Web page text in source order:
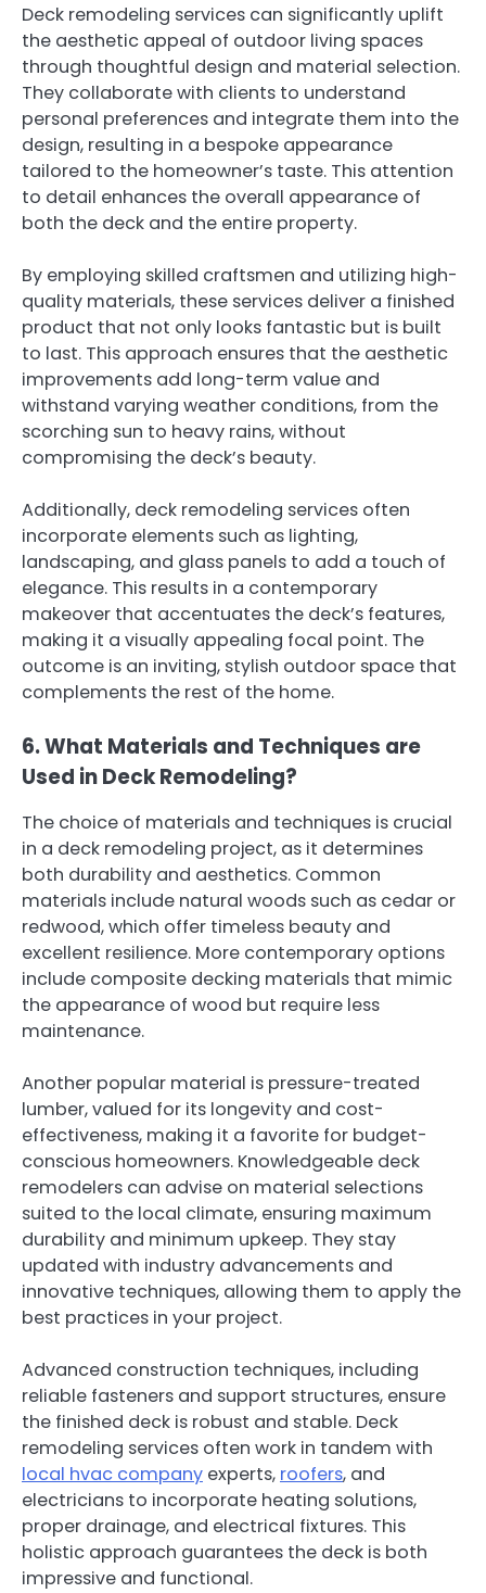
Deck remodeling services can significantly uplift
the aesthetic appeal of outdoor living spaces
through thoughtful design and material selection.
They collaborate with clients to understand
personal preferences and integrate them into the
design, resulting in a bespoke appearance
tailored to the homeowner’s taste. This attention
to detail enhances the overall appearance of
both the deck and the entire property.
By employing skilled craftsmen and utilizing high-
quality materials, these services deliver a finished
product that not only looks fantastic but is built
to last. This approach ensures that the aesthetic
improvements add long-term value and
withstand varying weather conditions, from the
scorching sun to heavy rains, without
compromising the deck’s beauty.
Additionally, deck remodeling services often
incorporate elements such as lighting,
landscaping, and glass panels to add a touch of
elegance. This results in a contemporary
makeover that accentuates the deck’s features,
making it a visually appealing focal point. The
outcome is an inviting, stylish outdoor space that
complements the rest of the home.
6. What Materials and Techniques are
Used in Deck Remodeling?
The choice of materials and techniques is crucial
in a deck remodeling project, as it determines
both durability and aesthetics. Common
materials include natural woods such as cedar or
redwood, which offer timeless beauty and
excellent resilience. More contemporary options
include composite decking materials that mimic
the appearance of wood but require less
maintenance.
Another popular material is pressure-treated
lumber, valued for its longevity and cost-
effectiveness, making it a favorite for budget-
conscious homeowners. Knowledgeable deck
remodelers can advise on material selections
suited to the local climate, ensuring maximum
durability and minimum upkeep. They stay
updated with industry advancements and
innovative techniques, allowing them to apply the
best practices in your project.
Advanced construction techniques, including
reliable fasteners and support structures, ensure
the finished deck is robust and stable. Deck
remodeling services often work in tandem with
local hvac company experts, roofers, and
electricians to incorporate heating solutions,
proper drainage, and electrical fixtures. This
holistic approach guarantees the deck is both
impressive and functional.